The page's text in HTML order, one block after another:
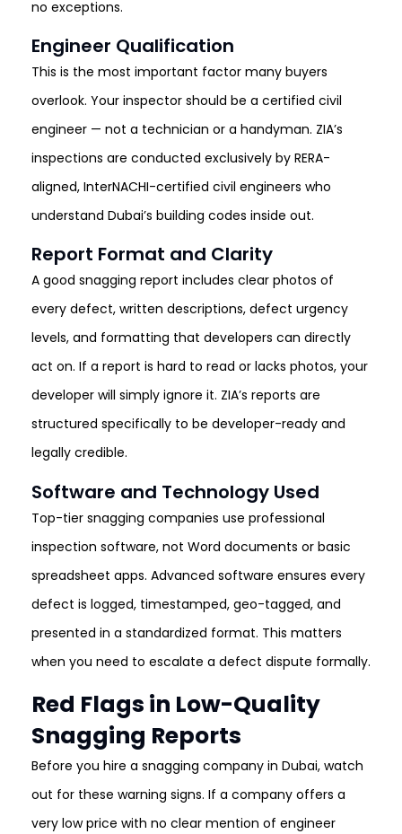
no exceptions.
Engineer Qualification
This is the most important factor many buyers
overlook. Your inspector should be a certified civil
engineer — not a technician or a handyman. ZIA’s
inspections are conducted exclusively by RERA-
aligned, InterNACHI-certified civil engineers who
understand Dubai’s building codes inside out.
Report Format and Clarity
A good snagging report includes clear photos of
every defect, written descriptions, defect urgency
levels, and formatting that developers can directly
act on. If a report is hard to read or lacks photos, your
developer will simply ignore it. ZIA’s reports are
structured specifically to be developer-ready and
legally credible.
Software and Technology Used
Top-tier snagging companies use professional
inspection software, not Word documents or basic
spreadsheet apps. Advanced software ensures every
defect is logged, timestamped, geo-tagged, and
presented in a standardized format. This matters
when you need to escalate a defect dispute formally.
Red Flags in Low-Quality
Snagging Reports
Before you hire a snagging company in Dubai, watch
out for these warning signs. If a company offers a
very low price with no clear mention of engineer